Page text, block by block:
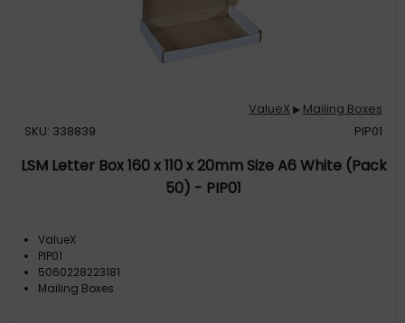
ValueX ▶ Mailing Boxes
SKU: 338839
PIP01
LSM Letter Box 160 x 110 x 20mm Size A6 White (Pack
50) - PIP01
ValueX
PIP01
5060228223181
Mailing Boxes